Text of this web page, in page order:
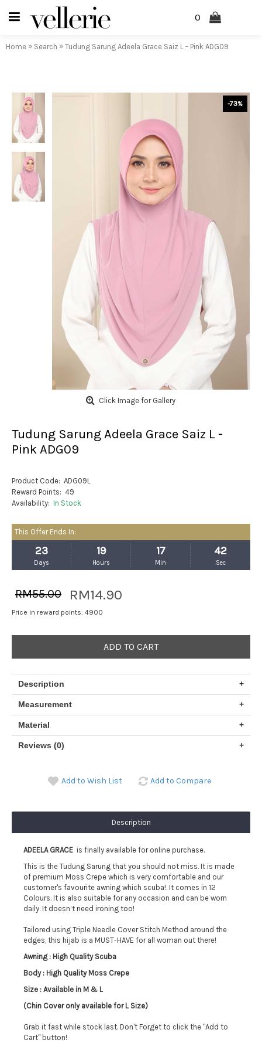
0
Home » Search » Tudung Sarung Adeela Grace Saiz L - Pink ADG09
-73%
Click Image for Gallery
Tudung Sarung Adeela Grace Saiz L -
Pink ADG09
Product Code: ADG09L
Reward Points: 49
Availability: In Stock
This Offer Ends In:
23
Days
19
Hours
17
Min
42
Sec
RM55.00 RM14.90
Price in reward points: 4900
ADD TO CART
Description +
Measurement +
Material +
Reviews (0) +
Add to Wish List Add to Compare
Description
ADEELA GRACE is finally available for online purchase.
This is the Tudung Sarung that you should not miss. It is made
of premium Moss Crepe which is very comfortable and our
customer's favourite awning which scuba!. It comes in 12
Colours. It is also suitable for any occasion and can be worn
daily. It doesn’t need ironing too!
Tailored using Triple Needle Cover Stitch Method around the
edges, this hijab is a MUST-HAVE for all woman out there!
Awning : High Quality Scuba
Body : High Quality Moss Crepe
Size : Available in M & L
(Chin Cover only available for L Size)
Grab it fast while stock last. Don't Forget to click the "Add to
Cart" button!